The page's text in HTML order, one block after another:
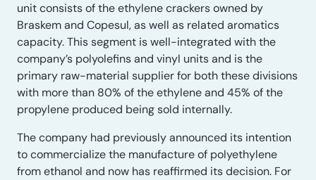
unit consists of the ethylene crackers owned by
Braskem and Copesul, as well as related aromatics
capacity. This segment is well-integrated with the
company’s polyolefins and vinyl units and is the
primary raw-material supplier for both these divisions
with more than 80% of the ethylene and 45% of the
propylene produced being sold internally.
The company had previously announced its intention
to commercialize the manufacture of polyethylene
from ethanol and now has reaffirmed its decision. For